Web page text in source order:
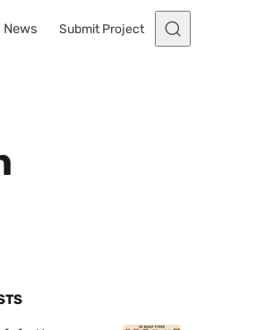
News Submit Project